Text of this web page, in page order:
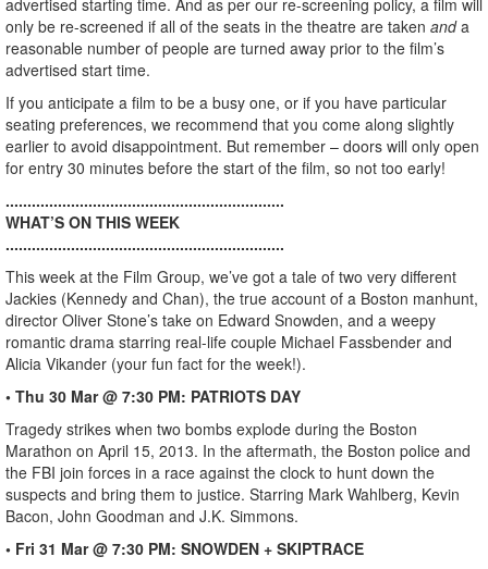
advertised starting time. And as per our re-screening policy, a film will
only be re-screened if all of the seats in the theatre are taken anda
reasonable number of people are turned away prior to the film’s
advertised start time.
If you anticipate a film to be a busy one, or if you have particular
seating preferences, we recommend that you come along slightly
earlier to avoid disappointment. But remember – doors will only open
for entry 30 minutes before the start of the film, so not too early!
................................................................
WHAT’S ON THIS WEEK
................................................................
This week at the Film Group, we’ve got a tale of two very different
Jackies (Kennedy and Chan), the true account of a Boston manhunt,
director Oliver Stone’s take on Edward Snowden, and a weepy
romantic drama starring real-life couple Michael Fassbender and
Alicia Vikander (your fun fact for the week!).
• Thu 30 Mar @ 7:30 PM: PATRIOTS DAY
Tragedy strikes when two bombs explode during the Boston
Marathon on April 15, 2013. In the aftermath, the Boston police and
the FBI join forces in a race against the clock to hunt down the
suspects and bring them to justice. Starring Mark Wahlberg, Kevin
Bacon, John Goodman and J.K. Simmons.
• Fri 31 Mar @ 7:30 PM: SNOWDEN + SKIPTRACE